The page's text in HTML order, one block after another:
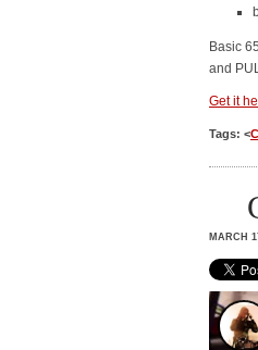
Basic
and
Get it
Tags: <
MARCH